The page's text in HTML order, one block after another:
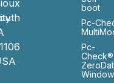
boot
Pc-
Pc-